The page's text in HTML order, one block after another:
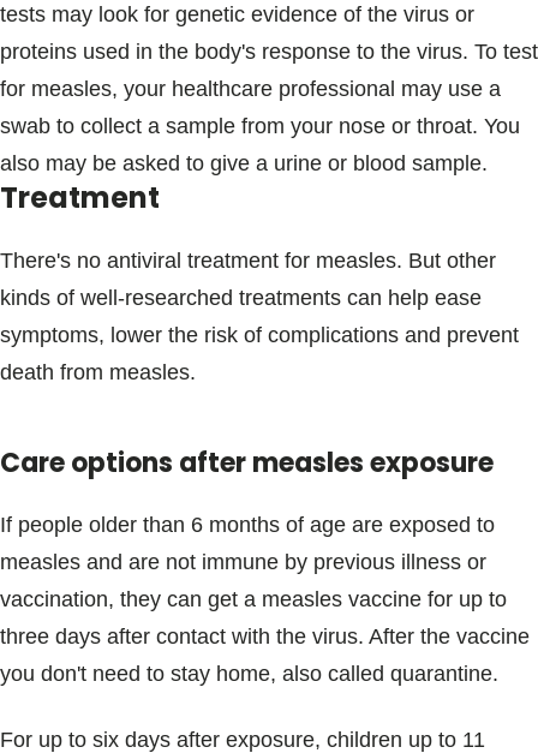
tests may look for genetic evidence of the virus or
proteins used in the body's response to the virus. To test
for measles, your healthcare professional may use a
swab to collect a sample from your nose or throat. You
also may be asked to give a urine or blood sample.
Treatment
There's no antiviral treatment for measles. But other
kinds of well-researched treatments can help ease
symptoms, lower the risk of complications and prevent
death from measles.
Care options after measles exposure
If people older than 6 months of age are exposed to
measles and are not immune by previous illness or
vaccination, they can get a measles vaccine for up to
three days after contact with the virus. After the vaccine
you don't need to stay home, also called quarantine.
For up to six days after exposure, children up to 11